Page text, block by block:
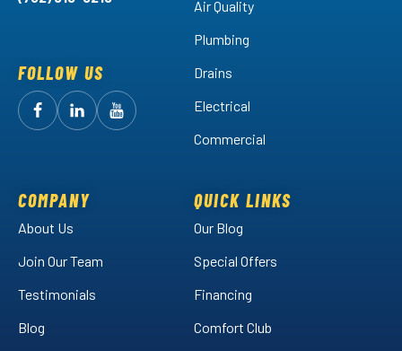
FOLLOW US
FollowArctic
Facebook!
FollowArctic
LinkedIn!
Watch
Air Quality
Plumbing
Drains
Electrical
Commercial
COMPANY
About Us
Join Our Team
Testimonials
Blog
QUICK LINKS
Our Blog
Special Offers
Financing
Comfort Club